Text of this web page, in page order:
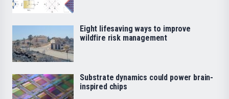
Eight lifesaving ways to improve
wildfire risk management
Substrate dynamics could power brain-
inspired chips